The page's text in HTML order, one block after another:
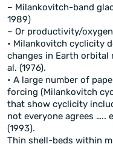
– Milankovitch-band
1989)
– Or productivity/
• Milankovitch cyclicity
changes in Earth orbital
al. (1976).
• A large number of
forcing (Milankovitch
that show cyclicity
not everyone agrees …..
(1993).
Thin shell-beds within